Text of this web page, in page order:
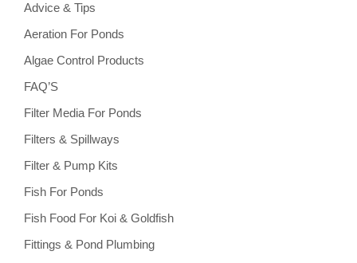
Advice & Tips
Aeration For Ponds
Algae Control Products
FAQ’S
Filter Media For Ponds
Filters & Spillways
Filter & Pump Kits
Fish For Ponds
Fish Food For Koi & Goldfish
Fittings & Pond Plumbing